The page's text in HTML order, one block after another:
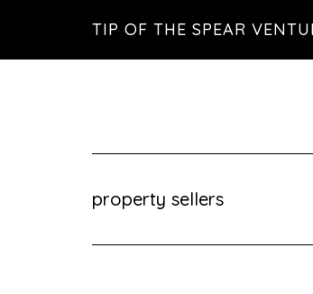
TIP OF THE SPEAR
property sellers